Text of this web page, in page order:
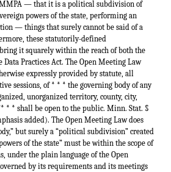
— that it is a political subdivision of
powers of the state, performing an
— things that surely cannot be said of a
these statutorily-defined
it squarely within the reach of both the
Practices Act. The Open Meeting Law
expressly provided by statute, all
sessions, of * * * the governing body of any
unorganized territory, county, city,
* * shall be open to the public. Minn. Stat. §
added). The Open Meeting Law does
but surely a “political subdivision” created
of the state” must be within the scope of
under the plain language of the Open
by its requirements and its meetings